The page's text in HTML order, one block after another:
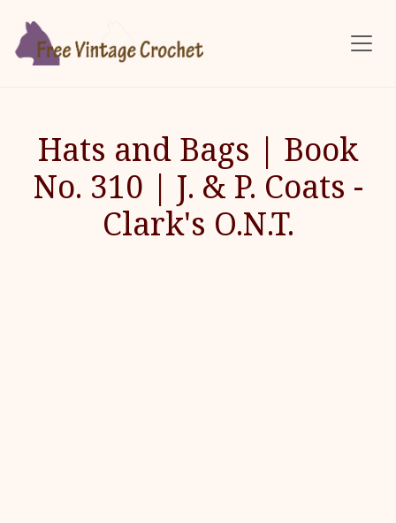
Hats and Bags | Book
No. 310 | J. & P. Coats -
Clark's O.N.T.